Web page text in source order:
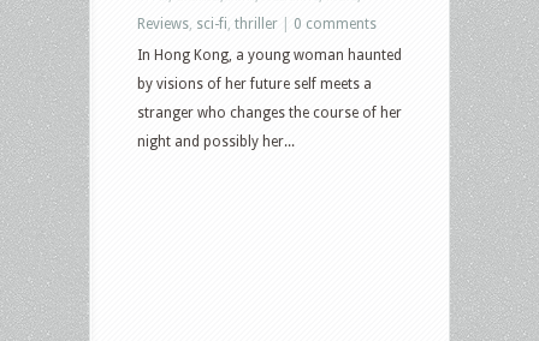
Reviews sci-fi thriller
0 comments
In Hong Kong, a young woman haunted
by visions of her future self meets a
stranger who changes the course of her
night and possibly her...